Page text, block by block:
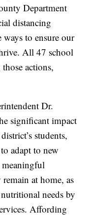
Department
distancing
to ensure our
All 47 school
actions,
Dr.
significant impact
students,
adapt to new
at home, as
needs by
Affording